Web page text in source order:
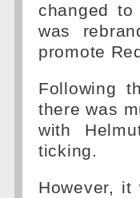
changed
was
promote
Following
there was
with
ticking.
However,